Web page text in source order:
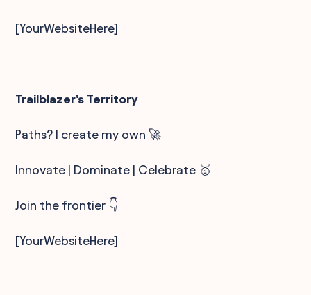
[YourWebsiteHere]
Trailblazer's Territory
Paths? I create my own 🚀
Innovate | Dominate | Celebrate 🥇
Join the frontier 👇
[YourWebsiteHere]